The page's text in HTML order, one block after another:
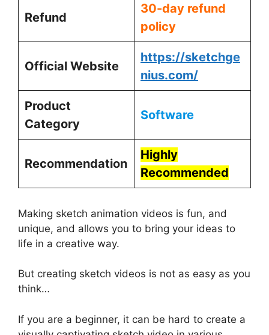
Refund
30-day refund
policy
Official Website
https://sketchge
nius.com/
Product
Category
Software
Recommendation
Highly
Recommended
Making sketch animation videos is fun, and
unique, and allows you to bring your ideas to
life in a creative way.
But creating sketch videos is not as easy as you
think…
If you are a beginner, it can be hard to create a